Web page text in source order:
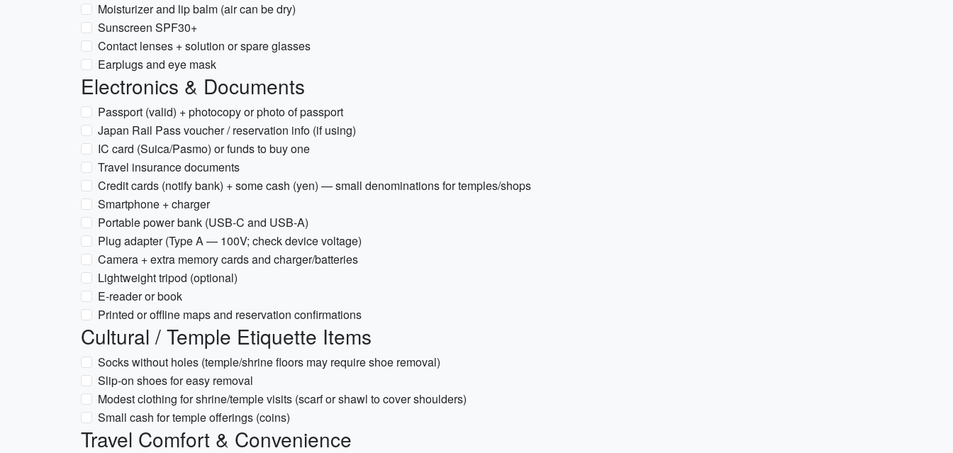
Moisturizer and lip balm (air can be dry)
Sunscreen SPF30+
Contact lenses + solution or spare glasses
Earplugs and eye mask
Electronics & Documents
Passport (valid) + photocopy or photo of passport
Japan Rail Pass voucher / reservation info (if using)
IC card (Suica/Pasmo) or funds to buy one
Travel insurance documents
Credit cards (notify bank) + some cash (yen) — small denominations for temples/shops
Smartphone + charger
Portable power bank (USB-C and USB-A)
Plug adapter (Type A — 100V; check device voltage)
Camera + extra memory cards and charger/batteries
Lightweight tripod (optional)
E-reader or book
Printed or offline maps and reservation confirmations
Cultural / Temple Etiquette Items
Socks without holes (temple/shrine floors may require shoe removal)
Slip-on shoes for easy removal
Modest clothing for shrine/temple visits (scarf or shawl to cover shoulders)
Small cash for temple offerings (coins)
Travel Comfort & Convenience